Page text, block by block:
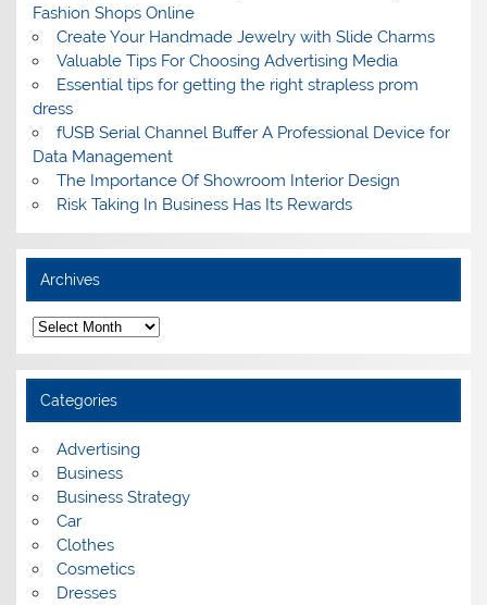
Fashion Shops Online
Create Your Handmade Jewelry with Slide Charms
Valuable Tips For Choosing Advertising Media
Essential tips for getting the right strapless prom
dress
fUSB Serial Channel Buffer A Professional Device for
Data Management
The Importance Of Showroom Interior Design
Risk Taking In Business Has Its Rewards
Archives
A
r
c
h
v
e
Categories
Advertising
Business
Business Strategy
Car
Clothes
Cosmetics
Dresses